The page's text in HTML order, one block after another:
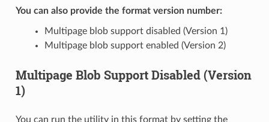
You can also provide the format version number:
Multipage blob support disabled (Version 1)
Multipage blob support enabled (Version 2)
Multipage Blob Support Disabled (Version
1)
You can run the utility in this format by setting the